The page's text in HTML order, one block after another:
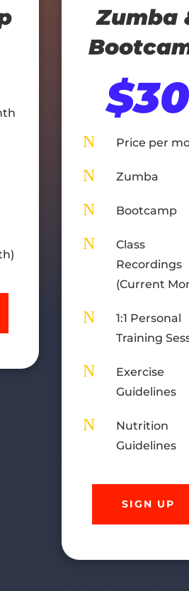
Zumba
$30
N Price per
N Zumba
N Bootcamp
N
Class
Recordings
(Current
N
1:1 Personal
Training
N
Exercise
Guidelines
N
Nutrition
Guidelines
SIGN UP